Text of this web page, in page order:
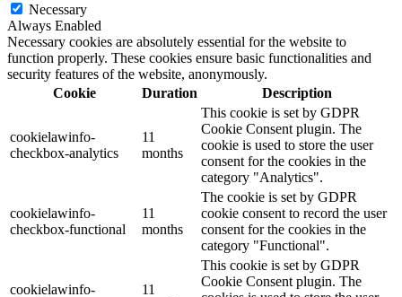
Necessary
Always Enabled
Necessary cookies are absolutely essential for the website to
function properly. These cookies ensure basic functionalities and
security features of the website, anonymously.
Cookie
Duration Description
cookielawinfo-
checkbox-analytics
11
months
This cookie is set by GDPR
Cookie Consent plugin. The
cookie is used to store the user
consent for the cookies in the
category "Analytics".
cookielawinfo-
checkbox-functional
11
months
The cookie is set by GDPR
cookie consent to record the user
consent for the cookies in the
category "Functional".
cookielawinfo-
11
This cookie is set by GDPR
Cookie Consent plugin. The